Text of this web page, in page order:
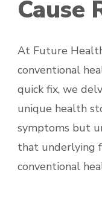
Cause
At Future
conventional
quick fix, we
unique health
symptoms but
that underlying
conventional